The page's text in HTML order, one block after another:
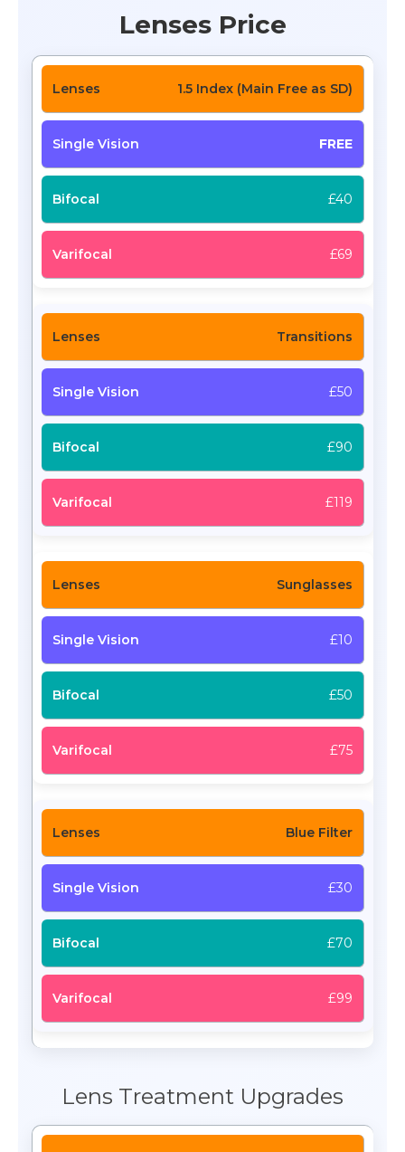
Lenses Price
1.5 Index (Main Free as SD)
FREE
£40
£69
Transitions
£50
£90
£119
Sunglasses
£10
£50
£75
Blue Filter
£30
£70
£99
Lens Treatment Upgrades